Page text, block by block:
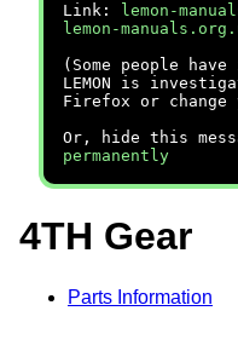
Link:
lemon-
lemon-
(Some people
LEMON is
Firefox or change
Or, hide this
permanently
4TH Gear
Parts Information